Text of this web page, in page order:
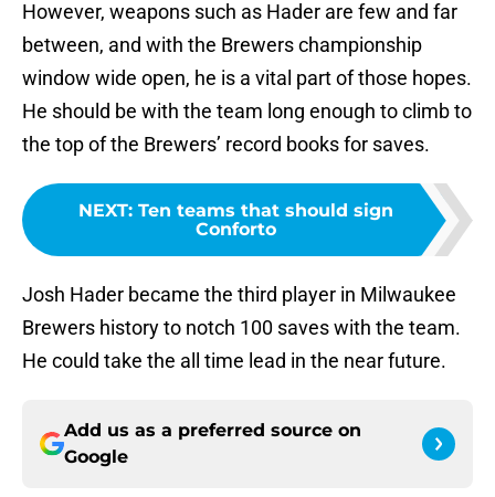
However, weapons such as Hader are few and far
between, and with the Brewers championship
window wide open, he is a vital part of those hopes.
He should be with the team long enough to climb to
the top of the Brewers’ record books for saves.
NEXT: Ten teams that should sign
Conforto
Josh Hader became the third player in Milwaukee
Brewers history to notch 100 saves with the team.
He could take the all time lead in the near future.
Add us as a preferred source on
Google